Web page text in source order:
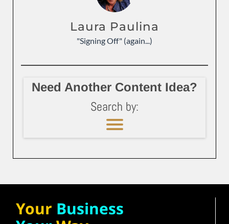
Laura Paulina
"Signing Off" (again...)
Need Another Content Idea?
Search by:
Your Business